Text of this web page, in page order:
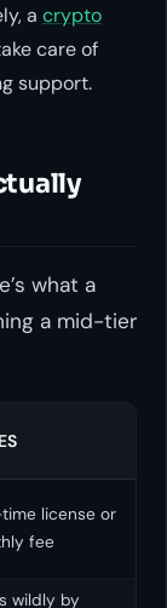
a crypto
care of
support.
what a
a mid-tier
license or
fee
wildly by